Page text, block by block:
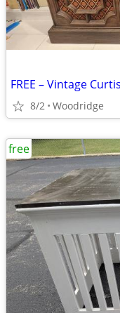
8/2 Woodridge
free